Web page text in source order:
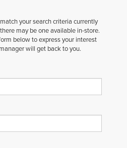
your search criteria currently
may be one available in-store.
below to express your interest
will get back to you.